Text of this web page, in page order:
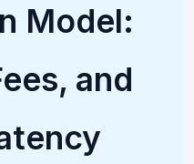
Model:
and